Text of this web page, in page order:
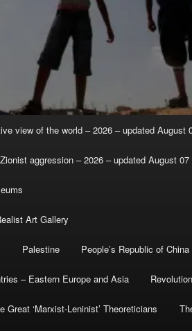
view of the world – 2026 – updated August
aggression – 2026 – updated August 07
Art Gallery
Palestine People’s Republic of China
– Eastern Europe and Asia
Great ‘Marxist-Leninist’ Theoreticians